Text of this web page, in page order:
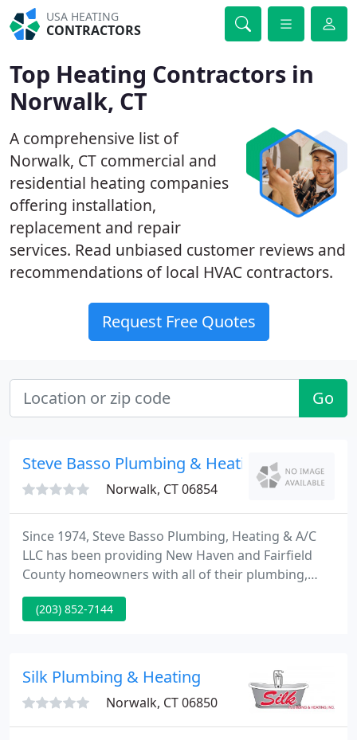
USA HEATING
CONTRACTORS
Top Heating Contractors in
Norwalk, CT
A comprehensive list of
Norwalk, CT commercial and
residential heating companies
offering installation,
replacement and repair
services. Read unbiased customer reviews and
recommendations of local HVAC contractors.
Request Free Quotes
Go
Steve Basso Plumbing & Heating
Norwalk, CT 06854
Since 1974, Steve Basso Plumbing, Heating & A/C
LLC has been providing New Haven and Fairfield
County homeowners with all of their plumbing,
heating and air conditioning needs. Your home is
the biggest investment you will ever make. There is
do.
(203) 852-7144
Silk Plumbing & Heating
Norwalk, CT 06850